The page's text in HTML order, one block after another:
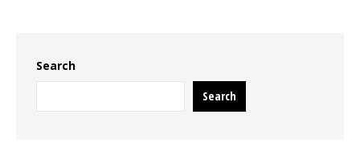
Search
Search